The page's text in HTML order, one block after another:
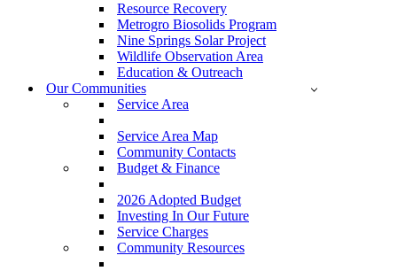
Resource Recovery
Metrogro Biosolids Program
Nine Springs Solar Project
Wildlife Observation Area
Education & Outreach
Our Communities
Service Area
Service Area Map
Community Contacts
Budget & Finance
2026 Adopted Budget
Investing In Our Future
Service Charges
Community Resources